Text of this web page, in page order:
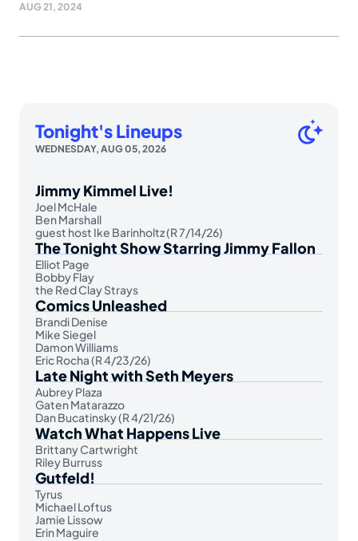
AUG 21, 2024
Tonight's Lineups
WEDNESDAY, AUG 05, 2026
Jimmy Kimmel Live!
Joel McHale
Ben Marshall
guest host Ike Barinholtz (R 7/14/26)
The Tonight Show Starring Jimmy Fallon
Elliot Page
Bobby Flay
the Red Clay Strays
Comics Unleashed
Brandi Denise
Mike Siegel
Damon Williams
Eric Rocha (R 4/23/26)
Late Night with Seth Meyers
Aubrey Plaza
Gaten Matarazzo
Dan Bucatinsky (R 4/21/26)
Watch What Happens Live
Brittany Cartwright
Riley Burruss
Gutfeld!
Tyrus
Michael Loftus
Jamie Lissow
Erin Maguire